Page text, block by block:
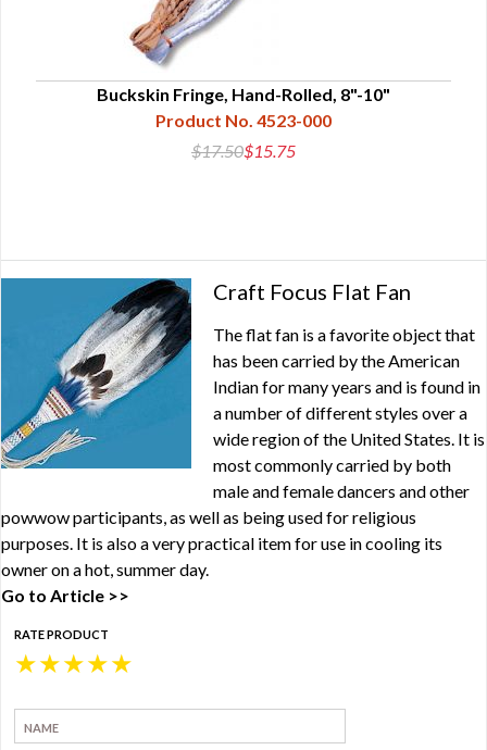
Buckskin Fringe, Hand-Rolled, 8"-10"
Product No. 4523-000
$17.50$15.75
Craft Focus Flat Fan
The flat fan is a favorite object that
has been carried by the American
Indian for many years and is found in
a number of different styles over a
wide region of the United States. It is
most commonly carried by both
male and female dancers and other
powwow participants, as well as being used for religious
purposes. It is also a very practical item for use in cooling its
owner on a hot, summer day.
Go to Article >>
RATE PRODUCT
★
★
★
★
★